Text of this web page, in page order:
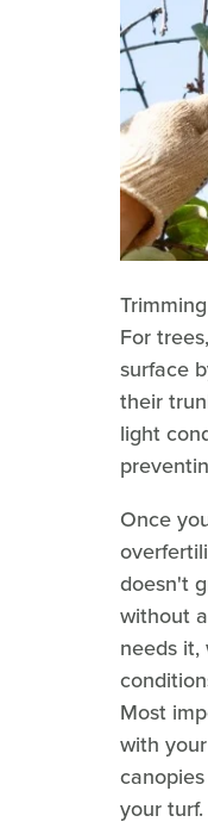
For
surface
their
light
Once
doesn't
without
needs
Most
with
your turf.